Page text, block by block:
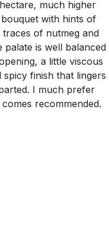
much higher
with hints of
of nutmeg and
palate is well balanced
a little viscous
finish that lingers
I much prefer
recommended.